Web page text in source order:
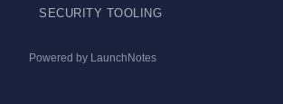
SECURITY TOOLING
Powered by LaunchNotes